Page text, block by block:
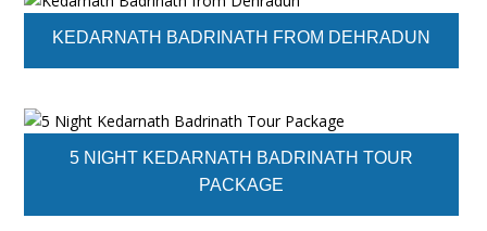
KEDARNATH BADRINATH FROM DEHRADUN
5 NIGHT KEDARNATH BADRINATH TOUR
PACKAGE